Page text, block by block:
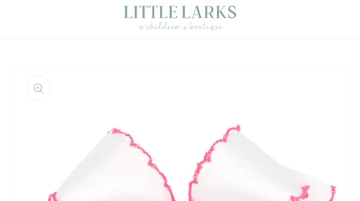
product
information